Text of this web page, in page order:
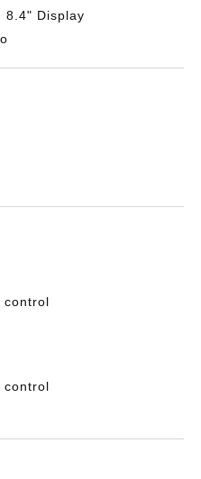
8.4" Display
control
control